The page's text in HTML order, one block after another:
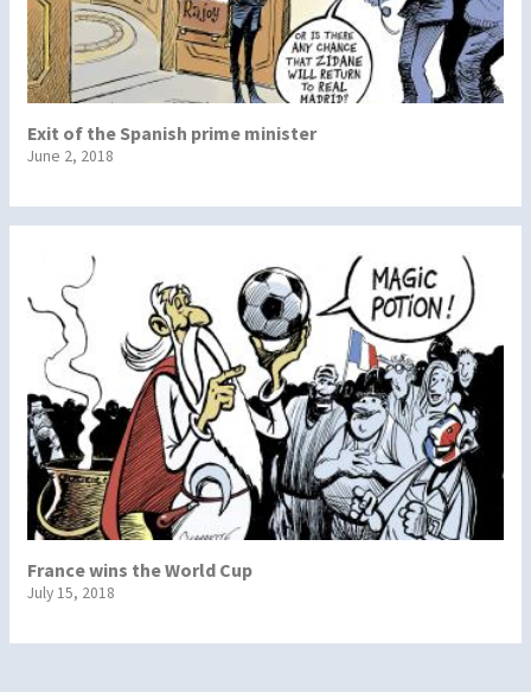
Exit of the Spanish prime minister
June 2, 2018
France wins the World Cup
July 15, 2018